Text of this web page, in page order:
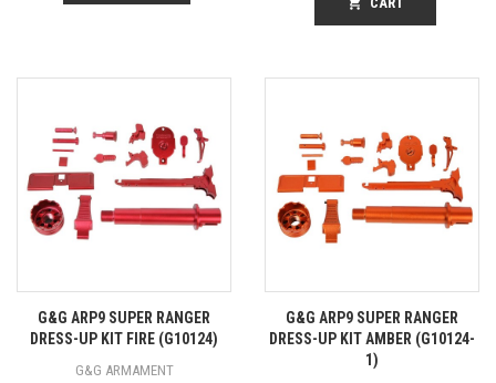
G&G ARP9 SUPER RANGER
DRESS-UP KIT FIRE (G10124)
G&G ARMAMENT
G&G ARP9 SUPER RANGER
DRESS-UP KIT AMBER (G10124-
1)